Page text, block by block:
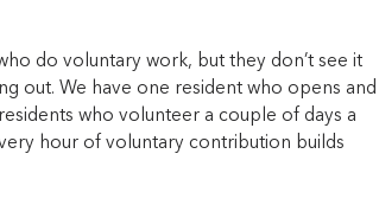
do voluntary work, but they don’t see it
out. We have one resident who opens and
who volunteer a couple of days a
hour of voluntary contribution builds